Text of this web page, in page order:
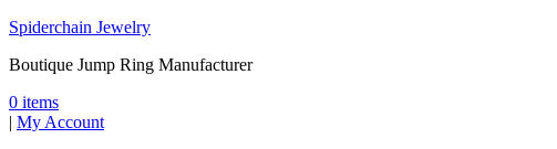
Spiderchain Jewelry
Boutique Jump Ring Manufacturer
0 items
| My Account